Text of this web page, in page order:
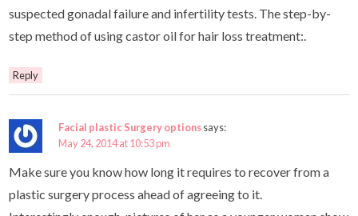
suspected gonadal failure and infertility tests. The step-by-
step method of using castor oil for hair loss treatment:.
Reply
Facial plastic Surgery optionssays:
May 24, 2014 at 10:53 pm
Make sure you know how long it requires to recover from a
plastic surgery process ahead of agreeing to it.